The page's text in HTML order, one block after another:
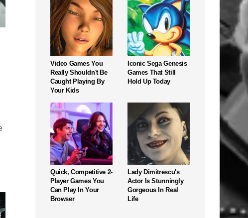
Video Games You
Really Shouldn't Be
Caught Playing By
Your Kids
Iconic Sega Genesis
Games That Still
Hold Up Today
Quick, Competitive 2-
Player Games You
Can Play In Your
Browser
Lady Dimitrescu's
Actor Is Stunningly
Gorgeous In Real
Life